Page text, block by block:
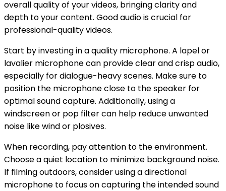
overall quality of your videos, bringing clarity and
depth to your content. Good audio is crucial for
professional-quality videos.
Start by investing in a quality microphone. A lapel or
lavalier microphone can provide clear and crisp audio,
especially for dialogue-heavy scenes. Make sure to
position the microphone close to the speaker for
optimal sound capture. Additionally, using a
windscreen or pop filter can help reduce unwanted
noise like wind or plosives.
When recording, pay attention to the environment.
Choose a quiet location to minimize background noise.
If filming outdoors, consider using a directional
microphone to focus on capturing the intended sound